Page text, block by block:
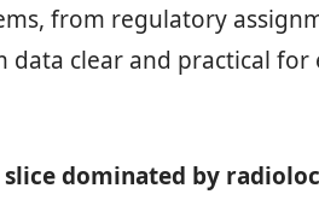
from regulatory
data clear and practical
slice dominated by